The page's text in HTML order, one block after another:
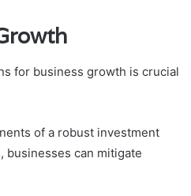
for business growth is crucial
of a robust investment
businesses can mitigate